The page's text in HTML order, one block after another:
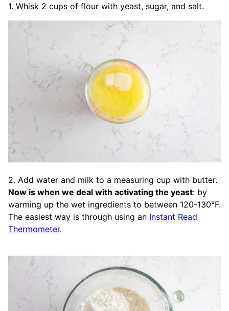
1. Whisk 2 cups of flour with yeast, sugar, and salt.
2. Add water and milk to a measuring cup with butter.
Now is when we deal with activating the yeast: by
warming up the wet ingredients to between 120-130°F.
The easiest way is through using an Instant Read
Thermometer.